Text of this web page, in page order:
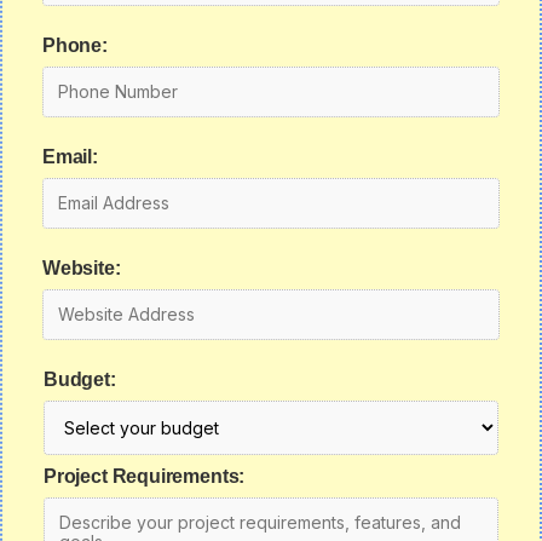
Phone:
Email:
Website:
Budget:
Project Requirements: